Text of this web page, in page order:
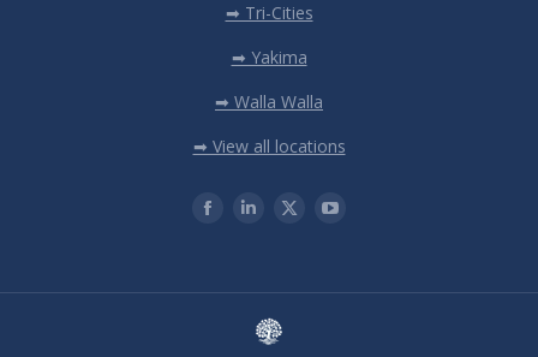
➡ Tri-Cities
➡ Yakima
➡ Walla Walla
➡ View all locations